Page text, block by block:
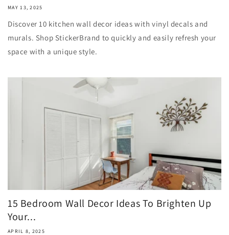
MAY 13, 2025
Discover 10 kitchen wall decor ideas with vinyl decals and
murals. Shop StickerBrand to quickly and easily refresh your
space with a unique style.
15 Bedroom Wall Decor Ideas To Brighten Up
Your...
APRIL 8, 2025